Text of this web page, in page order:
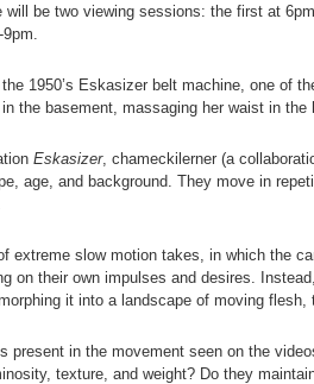
will be two viewing sessions: the first at
1950’s Eskasizer belt machine, one of
the basement, massaging her waist in
Eskasizer, chameckilerner (a
age, and background. They move in
extreme slow motion takes, in which the
on their own impulses and desires.
it into a landscape of moving
present in the movement seen on the
texture, and weight? Do they